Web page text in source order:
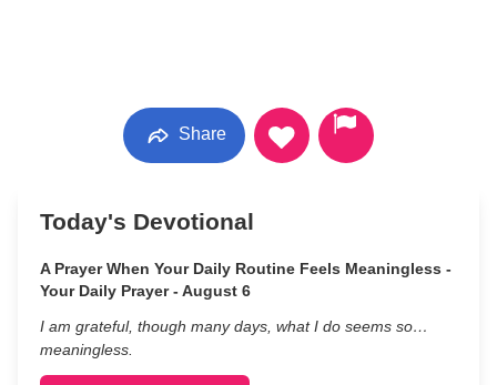
Share
Today's Devotional
A Prayer When Your Daily Routine Feels Meaningless -
Your Daily Prayer - August 6
I am grateful, though many days, what I do seems so…
meaningless.